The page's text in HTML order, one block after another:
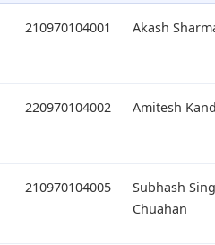
210970104001 Akash
220970104002 Amitesh
210970104005
Subhash
Chuahan